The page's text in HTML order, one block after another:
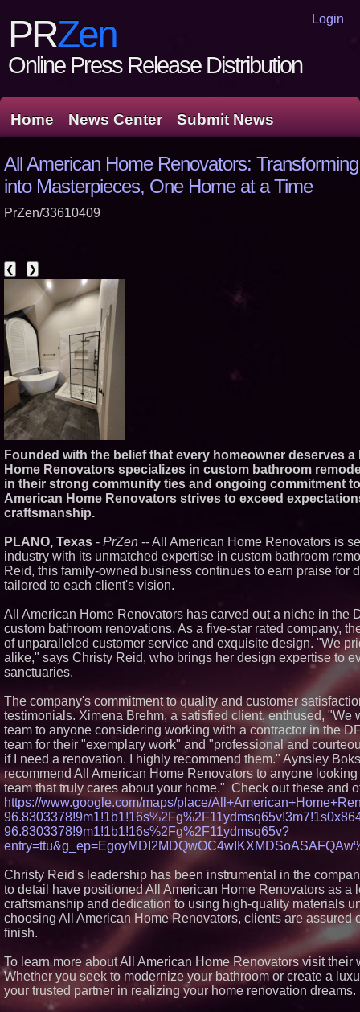
Login
PRZen
Online Press Release Distribution
Home News Center Submit News
All American Home Renovators:
into Masterpieces, One Home at a Time
PrZen/33610409
❮ ❯
Founded with the belief that every homeowner deserves
Home Renovators specializes in custom bathroom
in their strong community ties and ongoing commitment
American Home Renovators strives to exceed
craftsmanship.
PLANO, Texas - PrZen -- All American Home Renovators is
industry with its unmatched expertise in custom bathroom
Reid, this family-owned business continues to earn praise
tailored to each client's vision.
All American Home Renovators has carved out a niche in the
custom bathroom renovations. As a five-star rated company,
of unparalleled customer service and exquisite design. "We
alike," says Christy Reid, who brings her design expertise to
sanctuaries.
The company's commitment to quality and customer
testimonials. Ximena Brehm, a satisfied client, enthused, "We
team to anyone considering working with a contractor in the
team for their "exemplary work" and "professional and
if I need a renovation. I highly recommend them." Aynsley
recommend All American Home Renovators to anyone
team that truly cares about your home." Check out these and
https://www.google.com/maps/place/
96.8303378!9m1!1b1!16s%2Fg%2F11ydmsq65v?
Christy Reid's leadership has been instrumental in the
to detail have positioned All American Home Renovators as a
craftsmanship and dedication to using high-quality materials
choosing All American Home Renovators, clients are assured
finish.
To learn more about All American Home Renovators visit their
Whether you seek to modernize your bathroom or create a
your trusted partner in realizing your home renovation dreams.